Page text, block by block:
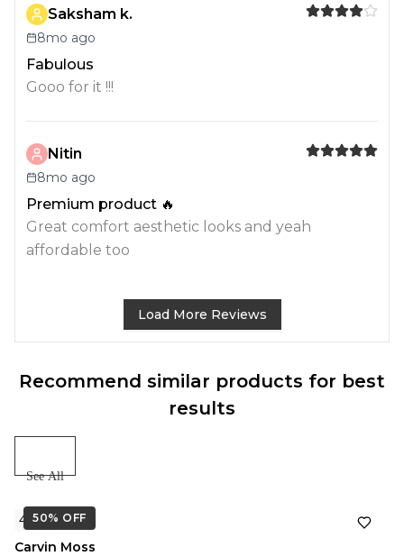
Saksham k.
8mo ago
Fabulous
Gooo for it !!!
Nitin
8mo ago
Premium product 🔥
Great comfort aesthetic looks and yeah
affordable too
Load More Reviews
Recommend similar products for best
results
See All
50% OFF
4.7 ★
Carvin Moss